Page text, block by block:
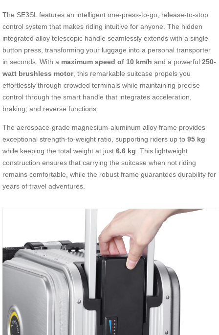
The SE3SL features an intelligent one-press-to-go, release-to-stop
control system that makes riding intuitive for anyone. The hidden
integrated alloy telescopic handle seamlessly extends with a single
button press, transforming your luggage into a personal transporter
in seconds. With a maximum speed of 10 km/h and a powerful 250-
watt brushless motor, this remarkable suitcase propels you
effortlessly through crowded terminals while maintaining precise
control through the smart handle that integrates acceleration,
braking, and reverse functions.
The aerospace-grade magnesium-aluminum alloy frame provides
exceptional strength-to-weight ratio, supporting riders up to 95 kg
while keeping the total weight at just 6.6 kg . This lightweight
construction ensures that carrying the suitcase when not riding
remains comfortable, while the robust frame guarantees durability for
years of travel adventures.